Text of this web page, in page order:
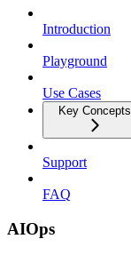
Introduction
Playground
Use Cases
Key Concepts
Support
FAQ
AIOps